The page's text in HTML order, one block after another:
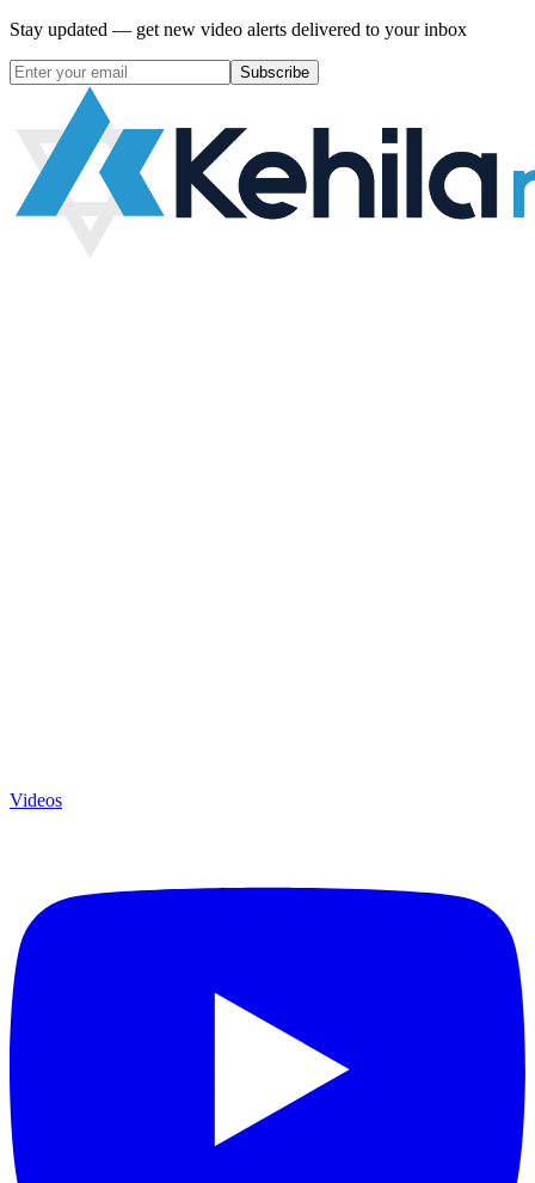
Stay updated — get new video alerts delivered to your inbox
Subscribe
Videos